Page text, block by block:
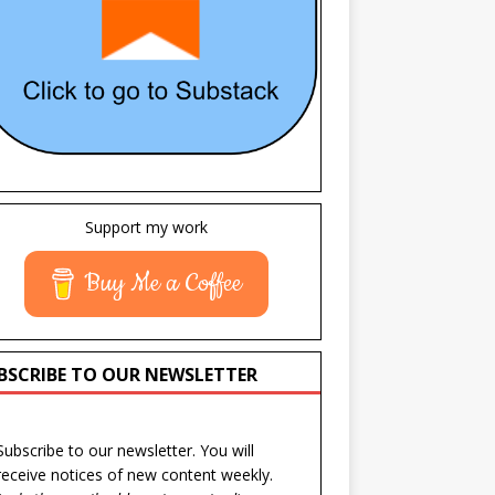
Support my work
Buy Me a Coffee
TO OUR NEWSLETTER
to our newsletter. You will
notices of new content weekly.